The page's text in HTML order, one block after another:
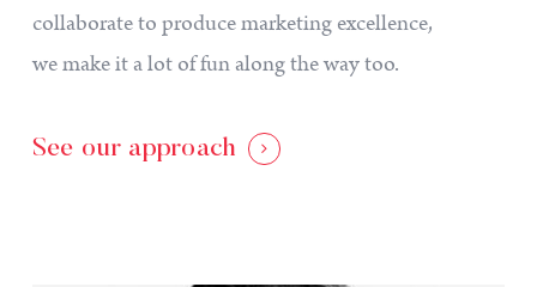
collaborate to produce marketing excellence,
we make it a lot of fun along the way too.
See our approach